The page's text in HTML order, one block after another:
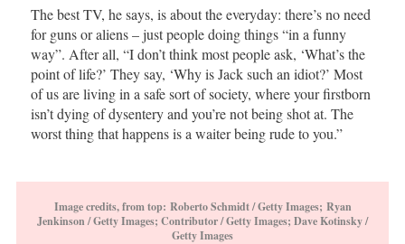
The best TV, he says, is about the everyday: there’s no need
for guns or aliens – just people doing things “in a funny
way”. After all, “I don’t think most people ask, ‘What’s the
point of life?’ They say, ‘Why is Jack such an idiot?’ Most
of us are living in a safe sort of society, where your firstborn
isn’t dying of dysentery and you’re not being shot at. The
worst thing that happens is a waiter being rude to you.”
Image credits, from top: Roberto Schmidt / Getty Images; Ryan
Jenkinson / Getty Images; Contributor / Getty Images; Dave Kotinsky /
Getty Images